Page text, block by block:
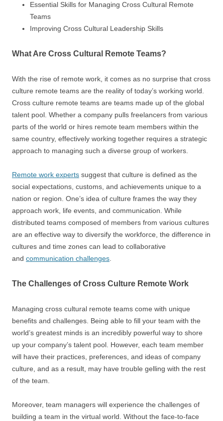
Essential Skills for Managing Cross Cultural Remote
Teams
Improving Cross Cultural Leadership Skills
What Are Cross Cultural Remote Teams?
With the rise of remote work, it comes as no surprise that cross
culture remote teams are the reality of today’s working world.
Cross culture remote teams are teams made up of the global
talent pool. Whether a company pulls freelancers from various
parts of the world or hires remote team members within the
same country, effectively working together requires a strategic
approach to managing such a diverse group of workers.
Remote work experts suggest that culture is defined as the
social expectations, customs, and achievements unique to a
nation or region. One’s idea of culture frames the way they
approach work, life events, and communication. While
distributed teams composed of members from various cultures
are an effective way to diversify the workforce, the difference in
cultures and time zones can lead to collaborative
and communication challenges
The Challenges of Cross Culture Remote Work
Managing cross cultural remote teams come with unique
benefits and challenges. Being able to fill your team with the
world’s greatest minds is an incredibly powerful way to shore
up your company’s talent pool. However, each team member
will have their practices, preferences, and ideas of company
culture, and as a result, may have trouble gelling with the rest
of the team.
Moreover, team managers will experience the challenges of
building a team in the virtual world. Without the face-to-face